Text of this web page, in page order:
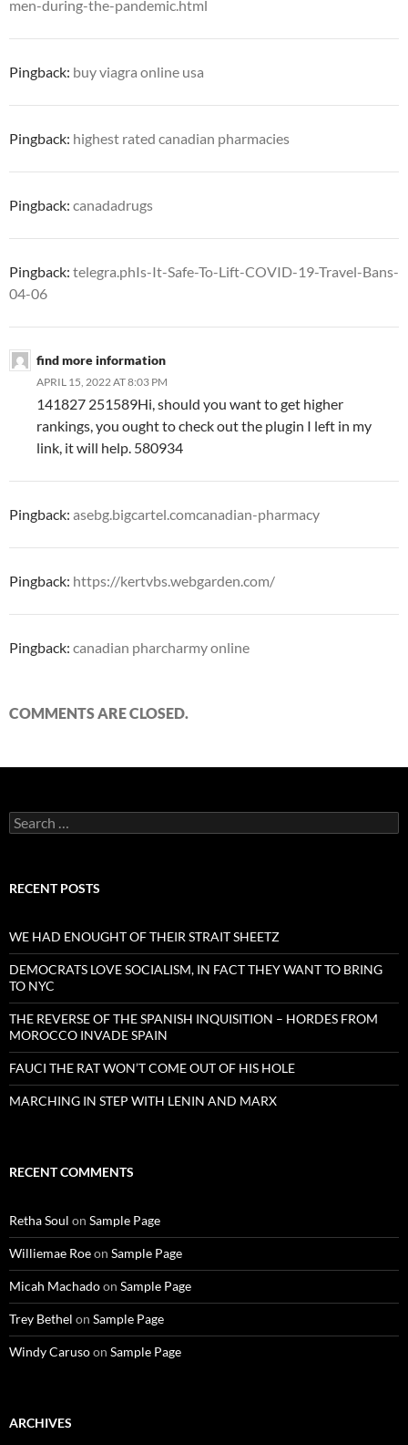
men-during-the-pandemic.html
Pingback: buy viagra online usa
Pingback: highest rated canadian pharmacies
Pingback: canadadrugs
Pingback: telegra.phIs-It-Safe-To-Lift-COVID-19-Travel-Bans-
04-06
find more information
APRIL 15, 2022 AT 8:03 PM
141827 251589Hi, should you want to get higher
rankings, you ought to check out the plugin I left in my
link, it will help. 580934
Pingback: asebg.bigcartel.comcanadian-pharmacy
Pingback: https://kertvbs.webgarden.com/
Pingback: canadian pharcharmy online
COMMENTS ARE CLOSED.
Search
for:
RECENT POSTS
WE HAD ENOUGHT OF THEIR STRAIT SHEETZ
DEMOCRATS LOVE SOCIALISM, IN FACT THEY WANT TO BRING
TO NYC
THE REVERSE OF THE SPANISH INQUISITION – HORDES FROM
MOROCCO INVADE SPAIN
FAUCI THE RAT WON’T COME OUT OF HIS HOLE
MARCHING IN STEP WITH LENIN AND MARX
RECENT COMMENTS
Retha Soul on Sample Page
Williemae Roeon Sample Page
Micah Machadoon Sample Page
Trey Bethel on Sample Page
Windy Carusoon Sample Page
ARCHIVES